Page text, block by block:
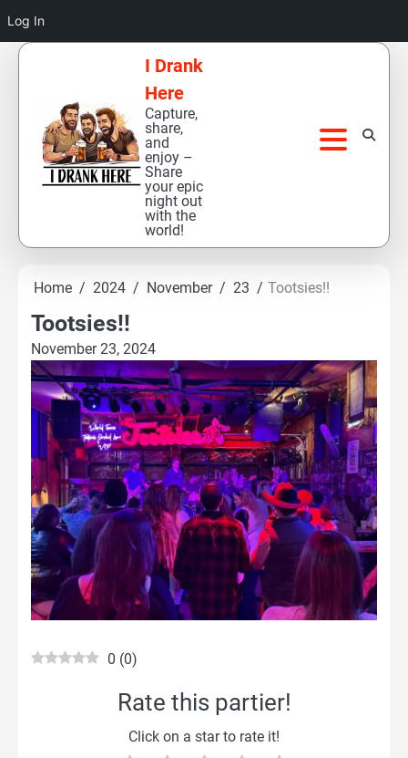
Log In
Skip
I Drank
Here
Capture,
share,
and
enjoy –
Share
your epic
night out
with the
world!
Home 2024 November 23 Tootsies!!
Tootsies!!
November 23, 2024
0 (0)
Rate this partier!
Click on a star to rate it!